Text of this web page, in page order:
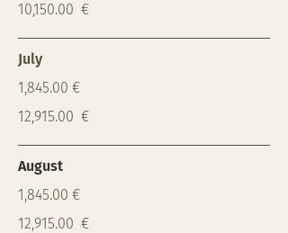
10,150.00 €
July
1,845.00 €
12,915.00 €
August
1,845.00 €
12,915.00 €